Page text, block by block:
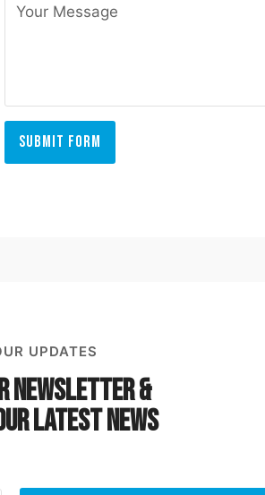
Submit Form
UPDATES
Newsletter &
Latest News